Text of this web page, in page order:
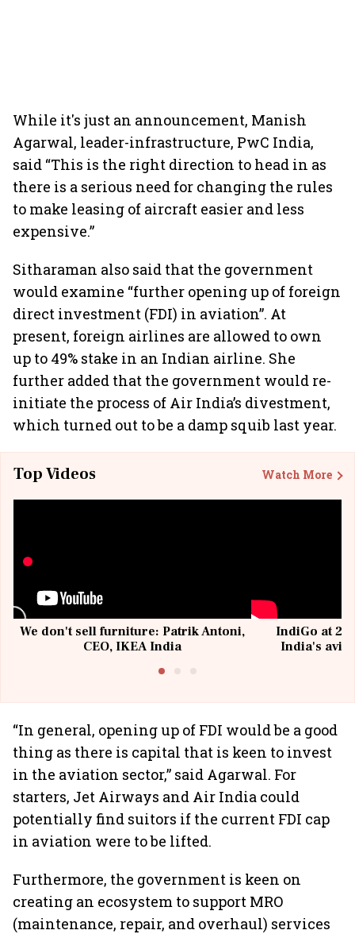
While it's just an announcement, Manish
Agarwal, leader-infrastructure, PwC India,
said “This is the right direction to head in as
there is a serious need for changing the rules
to make leasing of aircraft easier and less
expensive.”
Sitharaman also said that the government
would examine “further opening up of foreign
direct investment (FDI) in aviation”. At
present, foreign airlines are allowed to own
up to 49% stake in an Indian airline. She
further added that the government would re-
initiate the process of Air India’s divestment,
which turned out to be a damp squib last year.
Top Videos Watch More
We don't sell furniture: Patrik Antoni,
CEO, IKEA India
IndiGo at 20
India's
“In general, opening up of FDI would be a good
thing as there is capital that is keen to invest
in the aviation sector,” said Agarwal. For
starters, Jet Airways and Air India could
potentially find suitors if the current FDI cap
in aviation were to be lifted.
Furthermore, the government is keen on
creating an ecosystem to support MRO
(maintenance, repair, and overhaul) services